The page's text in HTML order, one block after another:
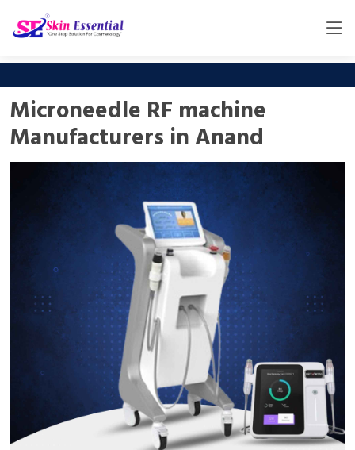
Microneedle RF machine
Manufacturers in Anand